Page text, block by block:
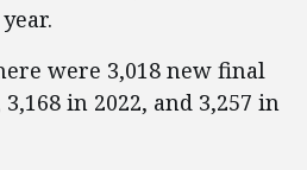
were 3,018 new final
in 2022, and 3,257 in